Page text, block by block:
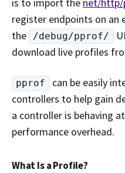
is to import the net/
register endpoints on an
the
/debug/pprof/
download live profiles
pprof
can be easily
controllers to help gain
a controller is behaving
performance overhead.
What Is a Profile?